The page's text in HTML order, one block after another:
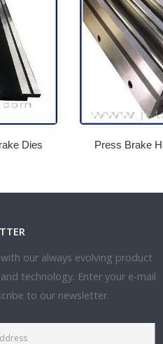
Dies Press Brake
our always evolving product
technology. Enter your e-mail
to our newsletter.